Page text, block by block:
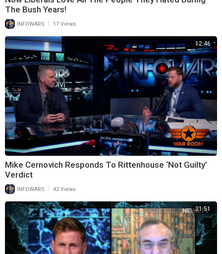
The Bush Years!
INFOWARS 17 Views
12:46
Mike Cernovich Responds To Rittenhouse ‘Not Guilty’
Verdict
INFOWARS 42 Views
21:51